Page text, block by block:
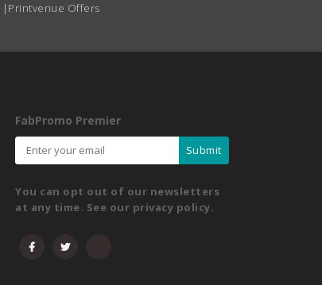
| Printvenue Offers
FabPromo Premier
Submit
You can opt out of our newsletters
at any time. See our privacy policy.